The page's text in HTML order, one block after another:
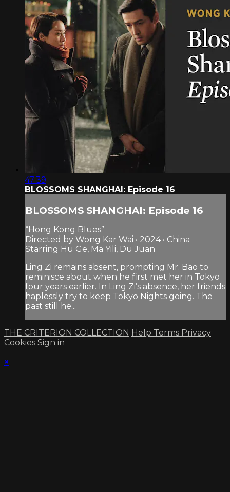
47:39
BLOSSOMS SHANGHAI: Episode 16
BLOSSOMS SHANGHAI: Episode 16
“Hong Kong Blues”
Directed by Wong Kar Wai • 2024 • China
Starring Hu Ge, Ma Yili, Du Juan
Ling Zi remains absent, prompting Mr. Bao to
reminisce about when he first met her in Tokyo
four years earlier. In Ling Zi’s absence, her friends
haplessly try to keep Tokyo Nights going. The
past still he...
THE CRITERION COLLECTION Help Terms Privacy
Cookies Sign in
×